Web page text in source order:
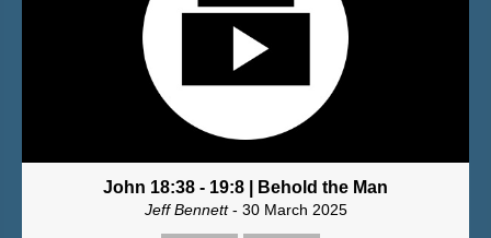
John 18:38 - 19:8 | Behold the Man
Jeff Bennett- 30 March 2025